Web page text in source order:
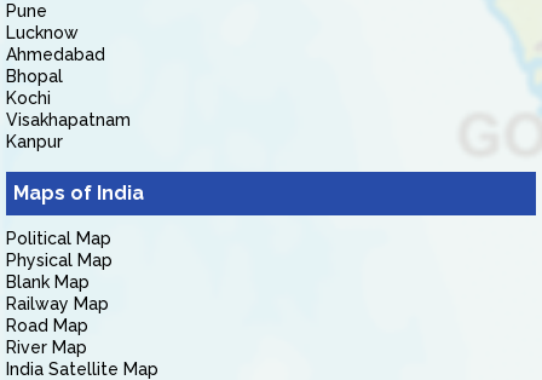
Pune
Lucknow
Ahmedabad
Bhopal
Kochi
Visakhapatnam
Kanpur
Maps of India
Political Map
Physical Map
Blank Map
Railway Map
Road Map
River Map
India Satellite Map